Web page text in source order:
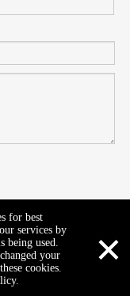
rights reserved.
for best
services by
being used.
your
cookies.
×